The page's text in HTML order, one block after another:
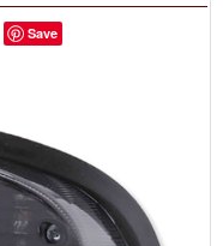
Save